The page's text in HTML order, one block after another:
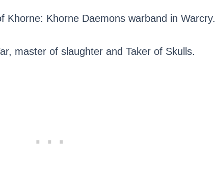
Khorne: Khorne Daemons warband in Warcry.
master of slaughter and Taker of Skulls.